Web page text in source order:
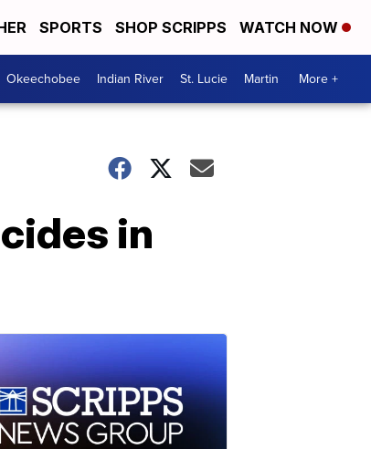
SPORTS SHOP SCRIPPS WATCH NOW
Okeechobee Indian River St. Lucie Martin More +
in